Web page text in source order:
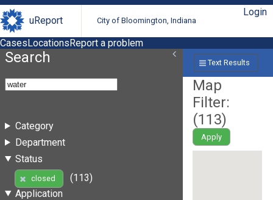
uReport City of Bloomington, Indiana
Login
CasesLocationsReport a problem
Search
Category
Department
Status
closed
(113)
Application
Text Results
Map
Filter:
(113)
Apply